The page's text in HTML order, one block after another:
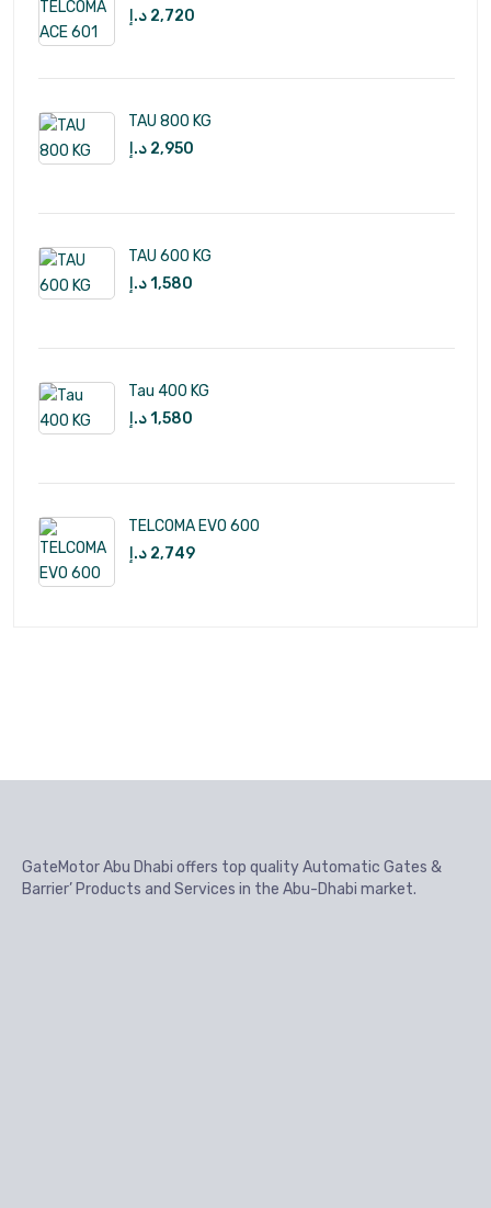
2,720 د.إ
TAU 800 KG
2,950 د.إ
TAU 600 KG
1,580د.إ
Tau 400 KG
1,580د.إ
TELCOMA EVO 600
2,749 د.إ
GateMotor Abu Dhabi offers top quality Automatic Gates &
Barrier’ Products and Services in the Abu-Dhabi market.